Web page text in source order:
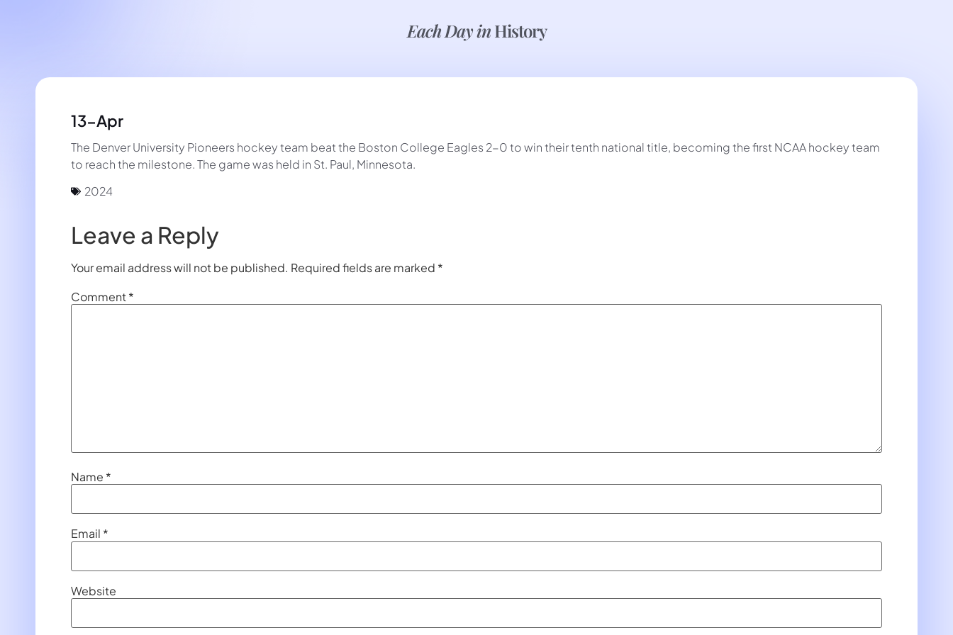
Each Day inHistory
13-Apr
The Denver University Pioneers hockey team beat the Boston College Eagles 2-0 to win their tenth national title, becoming the first NCAA hockey team
to reach the milestone. The game was held in St. Paul, Minnesota.
2024
Leave a Reply
Your email address will not be published. Required fields are marked *
Comment*
Name *
Email *
Website